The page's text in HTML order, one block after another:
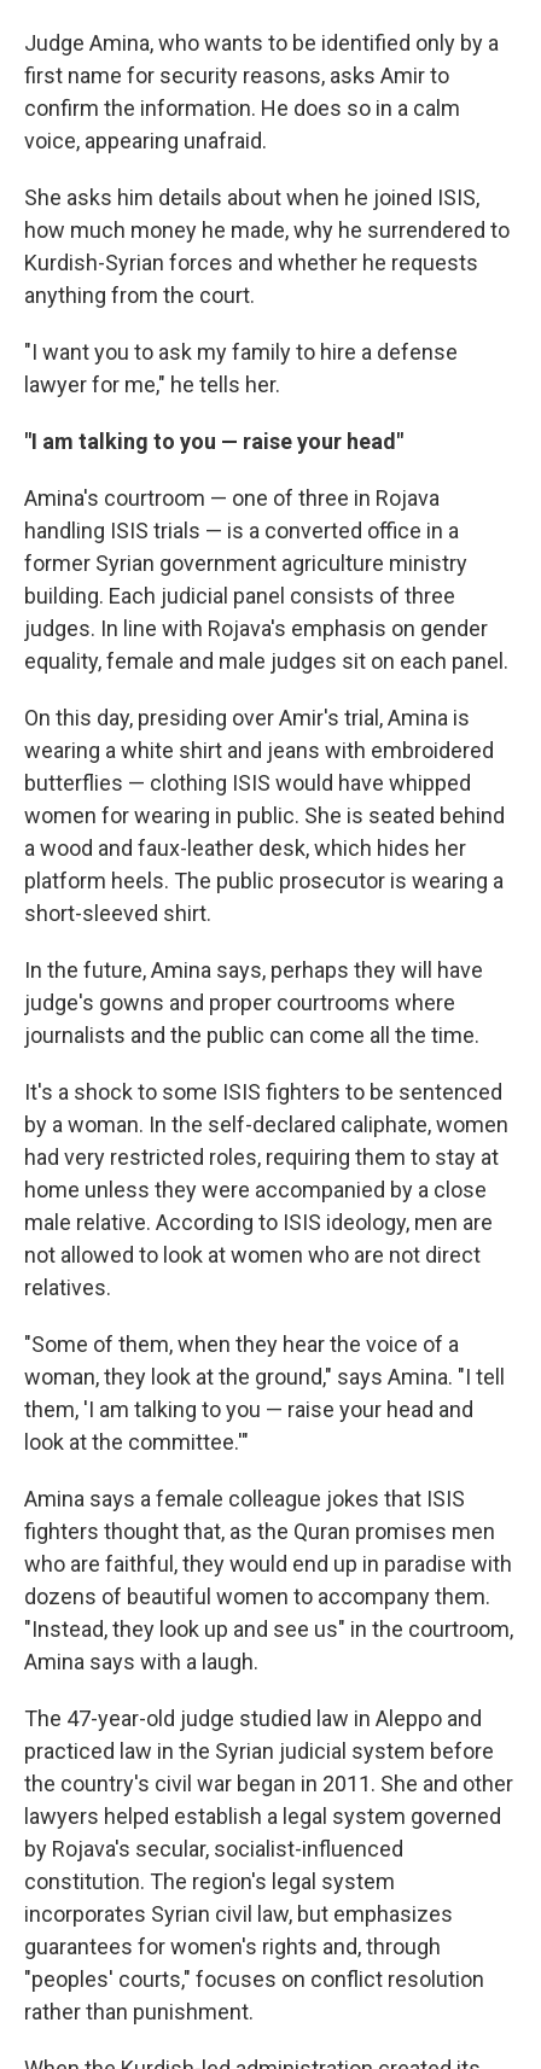
Judge Amina, who wants to be identified only by a
first name for security reasons, asks Amir to
confirm the information. He does so in a calm
voice, appearing unafraid.
She asks him details about when he joined ISIS,
how much money he made, why he surrendered to
Kurdish-Syrian forces and whether he requests
anything from the court.
"I want you to ask my family to hire a defense
lawyer for me," he tells her.
"I am talking to you — raise your head"
Amina's courtroom — one of three in Rojava
handling ISIS trials — is a converted office in a
former Syrian government agriculture ministry
building. Each judicial panel consists of three
judges. In line with Rojava's emphasis on gender
equality, female and male judges sit on each panel.
On this day, presiding over Amir's trial, Amina is
wearing a white shirt and jeans with embroidered
butterflies — clothing ISIS would have whipped
women for wearing in public. She is seated behind
a wood and faux-leather desk, which hides her
platform heels. The public prosecutor is wearing a
short-sleeved shirt.
In the future, Amina says, perhaps they will have
judge's gowns and proper courtrooms where
journalists and the public can come all the time.
It's a shock to some ISIS fighters to be sentenced
by a woman. In the self-declared caliphate, women
had very restricted roles, requiring them to stay at
home unless they were accompanied by a close
male relative. According to ISIS ideology, men are
not allowed to look at women who are not direct
relatives.
"Some of them, when they hear the voice of a
woman, they look at the ground," says Amina. "I tell
them, 'I am talking to you — raise your head and
look at the committee.'"
Amina says a female colleague jokes that ISIS
fighters thought that, as the Quran promises men
who are faithful, they would end up in paradise with
dozens of beautiful women to accompany them.
"Instead, they look up and see us" in the courtroom,
Amina says with a laugh.
The 47-year-old judge studied law in Aleppo and
practiced law in the Syrian judicial system before
the country's civil war began in 2011. She and other
lawyers helped establish a legal system governed
by Rojava's secular, socialist-influenced
constitution. The region's legal system
incorporates Syrian civil law, but emphasizes
guarantees for women's rights and, through
"peoples' courts," focuses on conflict resolution
rather than punishment.